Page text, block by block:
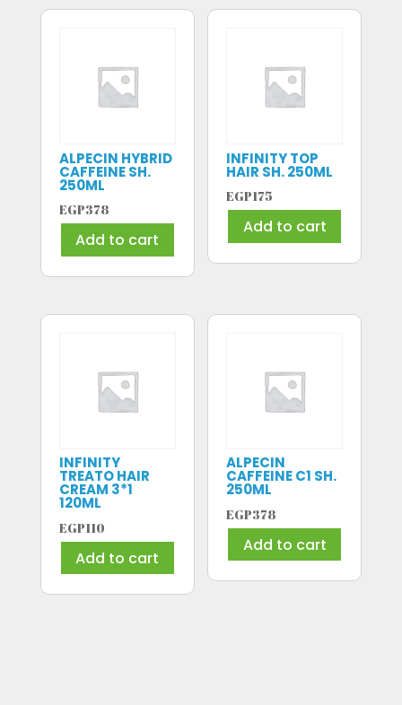
ALPECIN HYBRID
CAFFEINE SH.
250ML
EGP378
Add to cart
INFINITY TOP
HAIR SH. 250ML
EGP175
Add to cart
INFINITY
TREATO HAIR
CREAM 3*1
120ML
EGP110
Add to cart
ALPECIN
CAFFEINE C1 SH.
250ML
EGP378
Add to cart